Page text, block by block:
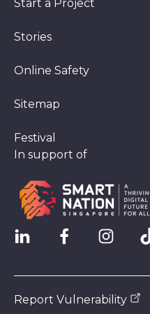
Start a Project
Stories
Online Safety
Sitemap
Festival
In support of
Report Vulnerability